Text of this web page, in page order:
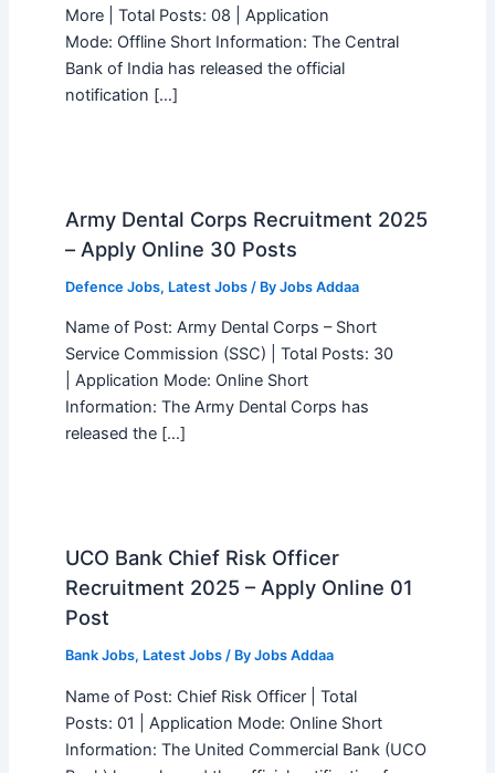
More | Total Posts: 08 | Application
Mode: Offline Short Information: The Central
Bank of India has released the official
notification […]
Army Dental Corps Recruitment 2025
– Apply Online 30 Posts
Defence Jobs, Latest Jobs/ By Jobs Addaa
Name of Post: Army Dental Corps – Short
Service Commission (SSC) | Total Posts: 30
| Application Mode: Online Short
Information: The Army Dental Corps has
released the […]
UCO Bank Chief Risk Officer
Recruitment 2025 – Apply Online 01
Post
Bank Jobs, Latest Jobs/ By Jobs Addaa
Name of Post: Chief Risk Officer | Total
Posts: 01 | Application Mode: Online Short
Information: The United Commercial Bank (UCO